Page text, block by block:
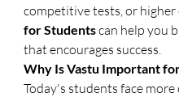
competitive tests, or
for Students can help you
that encourages success.
Why Is Vastu Important
Today's students face